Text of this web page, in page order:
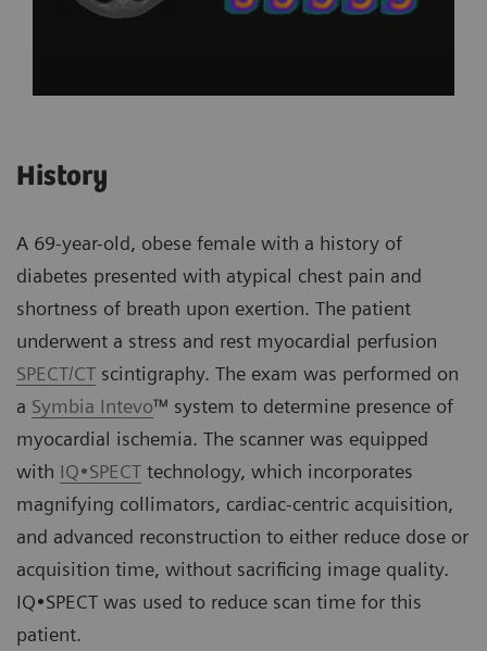
History
A 69-year-old, obese female with a history of
diabetes presented with atypical chest pain and
shortness of breath upon exertion. The patient
underwent a stress and rest myocardial perfusion
SPECT/CT scintigraphy. The exam was performed on
a Symbia Intevo™ system to determine presence of
myocardial ischemia. The scanner was equipped
with IQ•SPECT technology, which incorporates
magnifying collimators, cardiac-centric acquisition,
and advanced reconstruction to either reduce dose or
acquisition time, without sacrificing image quality.
IQ•SPECT was used to reduce scan time for this
patient.